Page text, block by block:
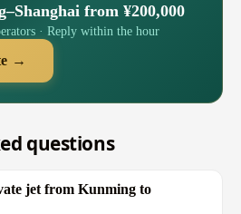
from ¥200,000
· Reply within the hour
→
questions
jet from Kunming to